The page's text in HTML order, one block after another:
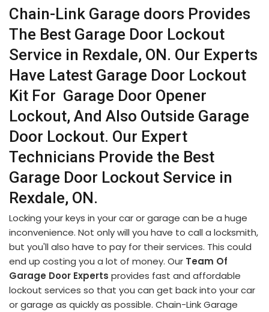
Chain-Link Garage doors Provides
The Best Garage Door Lockout
Service in Rexdale, ON. Our Experts
Have Latest Garage Door Lockout
Kit For Garage Door Opener
Lockout, And Also Outside Garage
Door Lockout. Our Expert
Technicians Provide the Best
Garage Door Lockout Service in
Rexdale, ON.
Locking your keys in your car or garage can be a huge
inconvenience. Not only will you have to call a locksmith,
but you'll also have to pay for their services. This could
end up costing you a lot of money. Our Team Of
Garage Door Experts provides fast and affordable
lockout services so that you can get back into your car
or garage as quickly as possible. Chain-Link Garage